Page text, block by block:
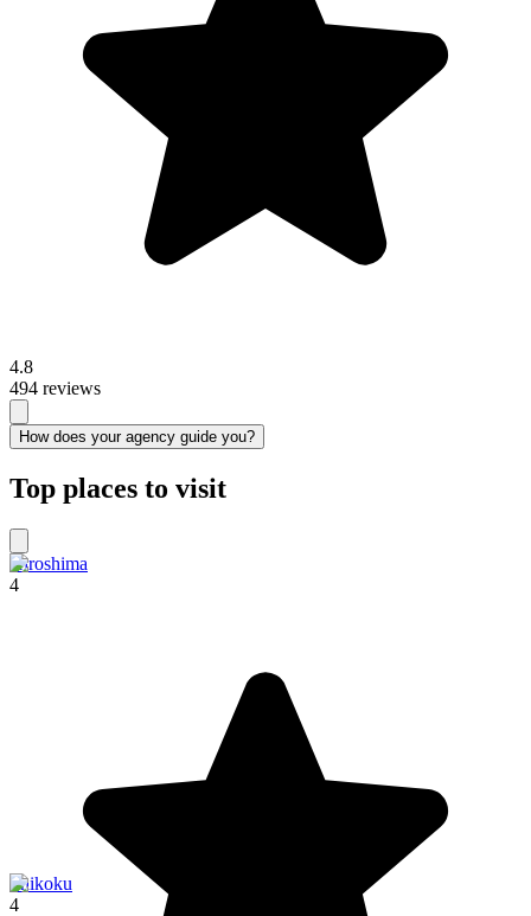
4.8
494 reviews
How does your agency guide you?
Top places to visit
Hiroshima
4
Shikoku
4